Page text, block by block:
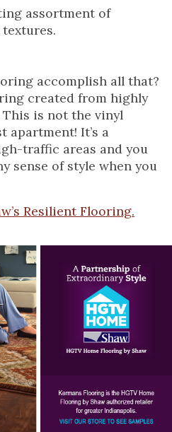
assortment of
accomplish all that?
created from highly
is not the vinyl
It’s a
traffic areas and you
sense of style when you
Resilient Flooring.